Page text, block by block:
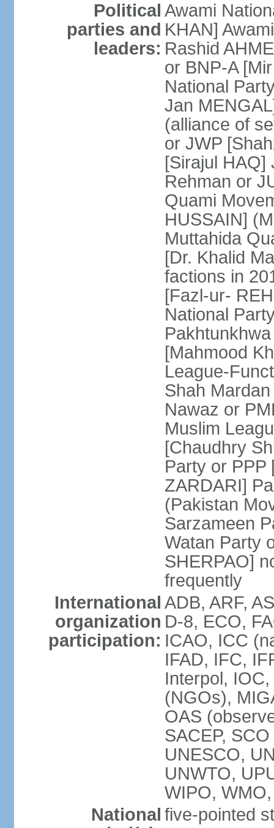
Political
parties and
leaders:
Awami
KHAN]
Rashid
or BNP-A
National
Jan
(alliance of
or JWP
[Sirajul HAQ]
Rehman or
Quami
HUSSAIN]
Muttahida
[Dr. Khalid
factions in
[Fazl-ur-
National
[Mahmood
League-
Shah
Nawaz or
Muslim
[Chaudhry
Party or PPP
ZARDARI]
(Pakistan
Sarzameen
Watan Party
SHERPAO]
frequently
International
organization
participation:
ADB, ARF,
D-8, ECO,
ICAO, ICC
IFAD, IFC,
Interpol,
(NGOs),
OAS
SACEP,
UNESCO,
UNWTO,
WIPO,
National five-pointed